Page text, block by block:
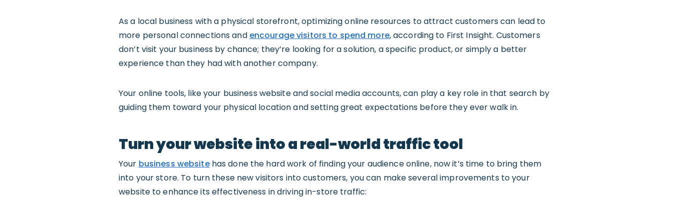
As a local business with a physical storefront, optimizing online resources to attract customers can lead to
more personal connections and encourage visitors to spend more, according to First Insight. Customers
don’t visit your business by chance; they’re looking for a solution, a specific product, or simply a better
experience than they had with another company.
Your online tools, like your business website and social media accounts, can play a key role in that search by
guiding them toward your physical location and setting great expectations before they ever walk in.
Turn your website into a real-world traffic tool
Your business websitehas done the hard work of finding your audience online, now it’s time to bring them
into your store. To turn these new visitors into customers, you can make several improvements to your
website to enhance its effectiveness in driving in-store traffic: